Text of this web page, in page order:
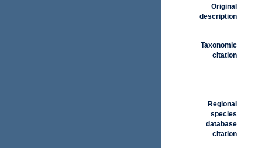
Original
description
Taxonomic
citation
Regional
species
database
citation